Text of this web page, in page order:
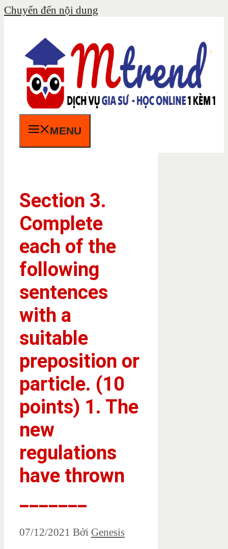
Chuyển đến nội dung
MENU
Section 3.
Complete
each of the
following
sentences
with a
suitable
preposition or
particle. (10
points) 1. The
new
regulations
have thrown
07/12/2021 Bởi Genesis